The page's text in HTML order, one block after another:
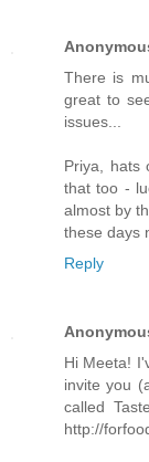
There is
great to
issues...
Priya, hats
that too -
almost by
these days
Reply
Hi Meeta!
invite you
called
http://